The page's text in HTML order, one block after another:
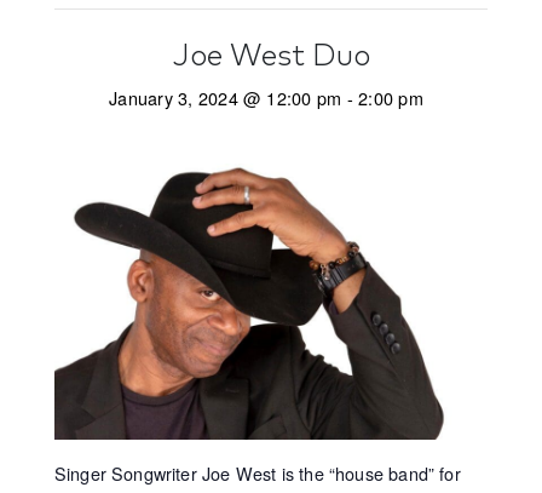
Joe West Duo
January 3, 2024 @ 12:00 pm -2:00 pm
Singer Songwriter Joe West is the “house band” for